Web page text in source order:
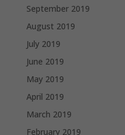
September 2019
August 2019
July 2019
June 2019
May 2019
April 2019
March 2019
February 2019